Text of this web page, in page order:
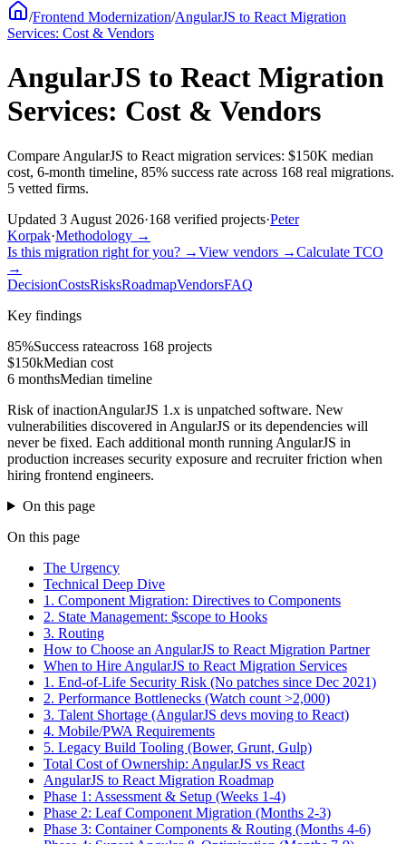
/Frontend Modernization/AngularJS to React Migration
Services: Cost & Vendors
AngularJS to React Migration
Services: Cost & Vendors
Compare AngularJS to React migration services: $150K median
cost, 6-month timeline, 85% success rate across 168 real migrations.
5 vetted firms.
Updated 3 August 2026·168 verified projects·Peter
Korpak·Methodology →
Is this migration right for you? →View vendors →Calculate TCO
→
DecisionCostsRisksRoadmapVendorsFAQ
Key findings
85%Success rateacross 168 projects
$150kMedian cost
6 monthsMedian timeline
Risk of inactionAngularJS 1.x is unpatched software. New
vulnerabilities discovered in AngularJS or its dependencies will
never be fixed. Each additional month running AngularJS in
production increases security exposure and recruiter friction when
hiring frontend engineers.
On this page
On this page
The Urgency
Technical Deep Dive
1. Component Migration: Directives to Components
2. State Management: $scope to Hooks
3. Routing
How to Choose an AngularJS to React Migration Partner
When to Hire AngularJS to React Migration Services
1. End-of-Life Security Risk (No patches since Dec 2021)
2. Performance Bottlenecks (Watch count >2,000)
3. Talent Shortage (AngularJS devs moving to React)
4. Mobile/PWA Requirements
5. Legacy Build Tooling (Bower, Grunt, Gulp)
Total Cost of Ownership: AngularJS vs React
AngularJS to React Migration Roadmap
Phase 1: Assessment & Setup (Weeks 1-4)
Phase 2: Leaf Component Migration (Months 2-3)
Phase 3: Container Components & Routing (Months 4-6)